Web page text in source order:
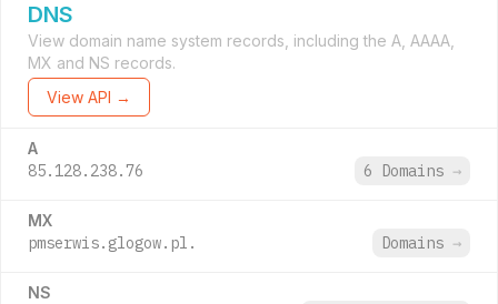
DNS
View domain name system records, including the A, AAAA,
MX and NS records.
View API →
A
85.128.238.76 6 Domains →
MX
pmserwis.glogow.pl. Domains →
NS